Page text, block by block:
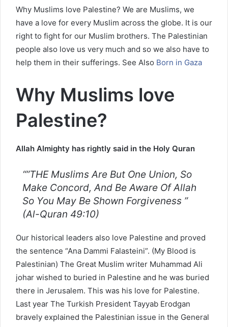
Why Muslims love Palestine? We are Muslims, we
have a love for every Muslim across the globe. It is our
right to fight for our Muslim brothers. The Palestinian
people also love us very much and so we also have to
help them in their sufferings. See Also Born in Gaza
Why Muslims love
Palestine?
Allah Almighty has rightly said in the Holy Quran
“”THE Muslims Are But One Union, So
Make Concord, And Be Aware Of Allah
So You May Be Shown Forgiveness ”
(Al-Quran 49:10)
Our historical leaders also love Palestine and proved
the sentence “Ana Dammi Falasteini”. (My Blood is
Palestinian) The Great Muslim writer Muhammad Ali
johar wished to buried in Palestine and he was buried
there in Jerusalem. This was his love for Palestine.
Last year The Turkish President Tayyab Erodgan
bravely explained the Palestinian issue in the General